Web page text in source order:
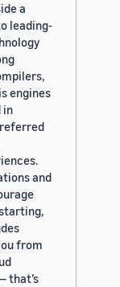
a
leading-
engines
in
and
from
that’s